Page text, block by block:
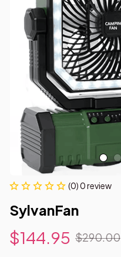
(0) 0 review
SylvanFan
$144.95 $290.00